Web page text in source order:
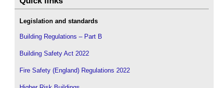
Legislation and standards
Building Regulations – Part B
Building Safety Act 2022
Fire Safety (England) Regulations 2022